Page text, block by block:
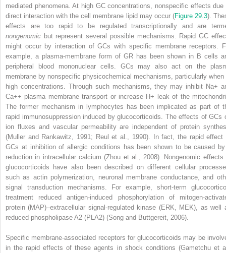
mediated phenomena. At high GC concentrations, nonspecific effects due
direct interaction with the cell membrane lipid may occur (Figure 29.3).
effects are too rapid to be regulated transcriptionally and are
nongenomic but represent several possible mechanisms. Rapid GC
might occur by interaction of GCs with specific membrane receptors.
example, a plasma-membrane form of GR has been shown in B cells
peripheral blood mononuclear cells. GCs may also act on the
membrane by nonspecific physicochemical mechanisms, particularly when
high concentrations. Through such mechanisms, they may inhibit Na+
Ca++ plasma membrane transport or increase H+ leak of the
The former mechanism in lymphocytes has been implicated as part of
rapid immunosuppression induced by glucocorticoids. The effects of GCs
ion fluxes and vascular permeability are independent of protein
(Muller and Rankawitz, 1991; Reul et al., 1990). In fact, the rapid effect
GCs at inhibition of allergic conditions has been shown to be caused
reduction in intracellular calcium (Zhou et al., 2008). Nongenomic effects
glucocorticoids have also been described on different cellular
such as actin polymerization, neuronal membrane conductance, and
signal transduction mechanisms. For example, short-term
treatment reduced antigen-induced phosphorylation of mitogen-
protein (MAP)–extracellular signal-regulated kinase (ERK, MEK), as well
reduced phospholipase A2 (PLA2) (Song and Buttgereit, 2006).
Specific membrane-associated receptors for glucocorticoids may be
in the rapid effects of these agents in shock conditions (Gametchu et